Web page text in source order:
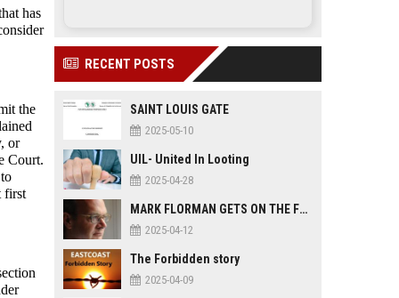
has
the
or
Court.
first
RECENT POSTS
SAINT LOUIS GATE
2025-05-10
UIL- United In Looting
2025-04-28
MARK FLORMAN GETS ON THE FLOOR
2025-04-12
The Forbidden story
2025-04-09